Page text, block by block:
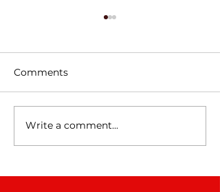
Tree Roots, Rust, and a
Hidden Water Main
TX
Comments
Write a comment...